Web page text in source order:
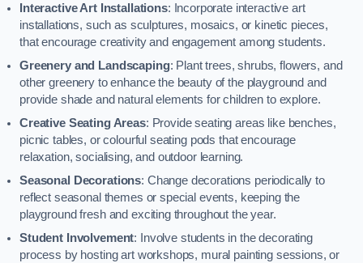
Interactive Art Installations: Incorporate interactive art
installations, such as sculptures, mosaics, or kinetic pieces,
that encourage creativity and engagement among students.
Greenery and Landscaping: Plant trees, shrubs, flowers, and
other greenery to enhance the beauty of the playground and
provide shade and natural elements for children to explore.
Creative Seating Areas: Provide seating areas like benches,
picnic tables, or colourful seating pods that encourage
relaxation, socialising, and outdoor learning.
Seasonal Decorations: Change decorations periodically to
reflect seasonal themes or special events, keeping the
playground fresh and exciting throughout the year.
Student Involvement: Involve students in the decorating
process by hosting art workshops, mural painting sessions, or